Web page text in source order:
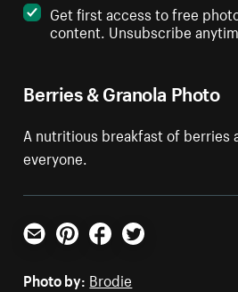
Berries & Granola Photo
A nutritious breakfast of berries
everyone.
Get first access to free
content. Unsubscribe
Email PinterestFacebookTwitter
Photo by: Brodie